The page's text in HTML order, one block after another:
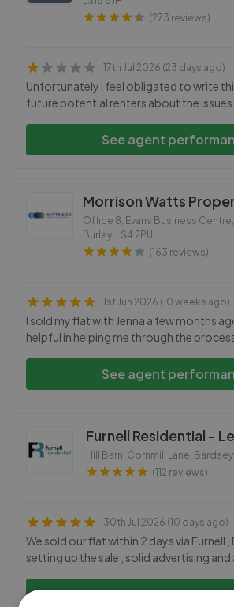
(273 reviews)
17th Jul 2026 (23 days ago)
Unfortunately i feel obligated to write
future potential renters about the issues
See agent
Morrison Watts
Office 8, Evans Business
Burley, LS4 2PU
(163 reviews)
1st Jun 2026 (10 weeks ago)
I sold my flat with Jenna a few months
helpful in helping me through the
See agent
Furnell Residential -
Hill Barn, Cornmill Lane, Bardsey
(112 reviews)
30th Jul 2026 (10 days ago)
We sold our flat within 2 days via Furnell ,
setting up the sale , solid advertising and
See agent